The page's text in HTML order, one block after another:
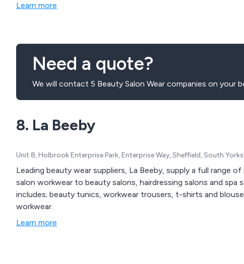
Learn more
Need a quote?
We will contact 5 Beauty Salon Wear companies on your
8. La Beeby
Unit 8, Holbrook Enterprise Park, Enterprise Way, Sheffield, South
Leading beauty wear suppliers, La Beeby, supply a full range
salon workwear to beauty salons, hairdressing salons and spa
includes; beauty tunics, workwear trousers, t-shirts and
workwear.
Learn more